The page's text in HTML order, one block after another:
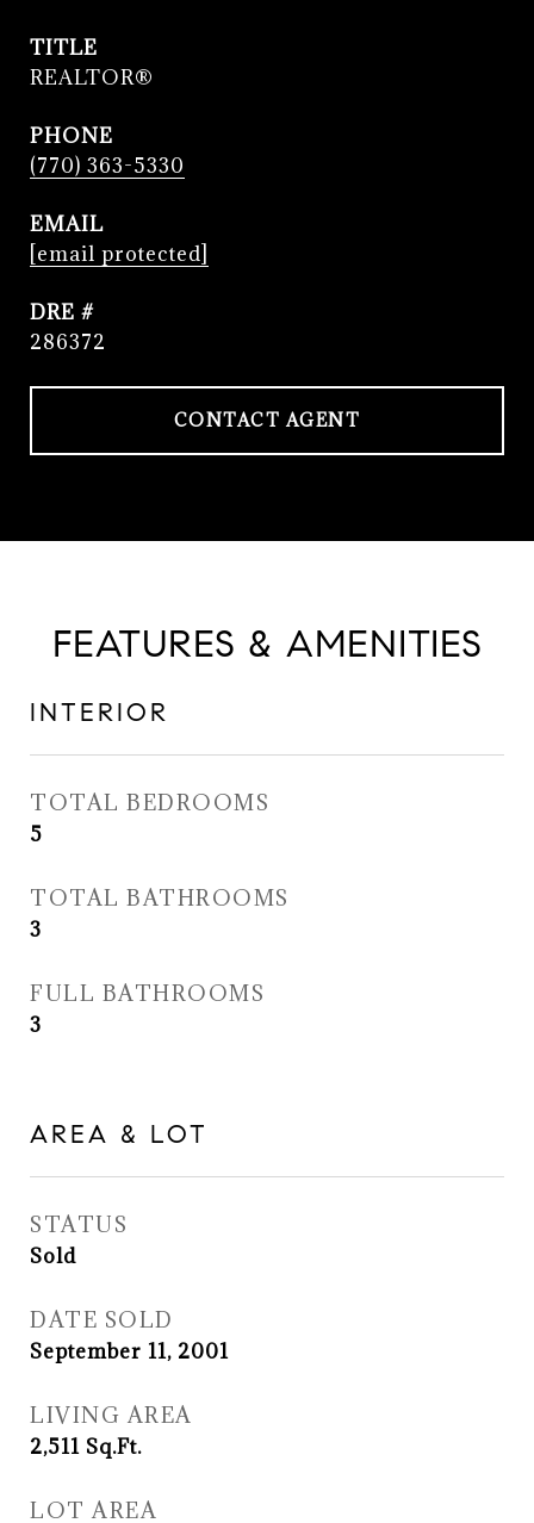
TITLE
REALTOR®
PHONE
(770) 363-5330
EMAIL
[email protected]
DRE #
286372
CONTACT AGENT
FEATURES & AMENITIES
INTERIOR
TOTAL BEDROOMS
5
TOTAL BATHROOMS
3
FULL BATHROOMS
3
AREA & LOT
STATUS
Sold
DATE SOLD
September 11, 2001
LIVING AREA
2,511 Sq.Ft.
LOT AREA